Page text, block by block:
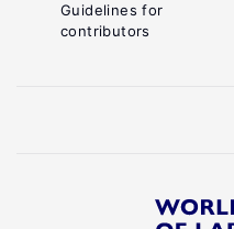
Guidelines for
contributors